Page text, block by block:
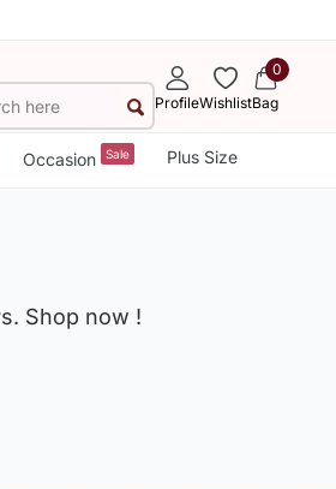
ProfileWishlist
0
Bag
Occasion Sale Plus Size
Shop now !